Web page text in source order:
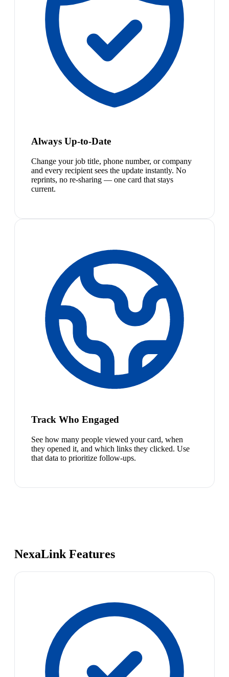
Always Up-to-Date
Change your job title, phone number, or company
and every recipient sees the update instantly. No
reprints, no re-sharing — one card that stays
current.
Track Who Engaged
See how many people viewed your card, when
they opened it, and which links they clicked. Use
that data to prioritize follow-ups.
NexaLink Features